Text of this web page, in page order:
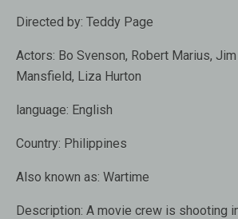
Directed by: Teddy Page
Actors: Bo Svenson, Robert Marius, Jim
Mansfield, Liza Hurton
language: English
Country: Philippines
Also known as: Wartime
Description: A movie crew is shooting